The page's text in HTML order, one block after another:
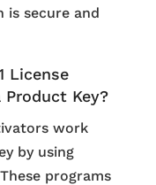
is secure and
License
Key?
work
by using
programs